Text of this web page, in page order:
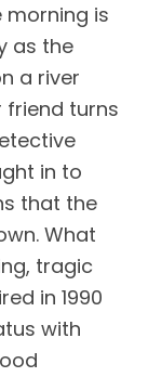
morning is
as the
a river
friend turns
in to
that the
What
tragic
in 1990
with